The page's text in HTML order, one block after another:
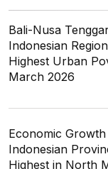
Bali-Nusa
Indonesian
Highest Urban
March 2026
Economic
Indonesian
Highest in North